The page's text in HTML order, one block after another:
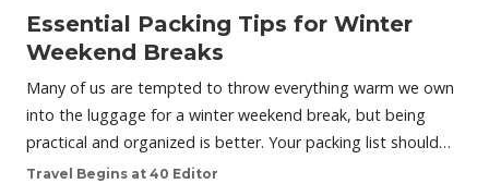
Essential Packing Tips for Winter
Weekend Breaks
Many of us are tempted to throw everything warm we own
into the luggage for a winter weekend break, but being
practical and organized is better. Your packing list should…
Travel Begins at 40 Editor